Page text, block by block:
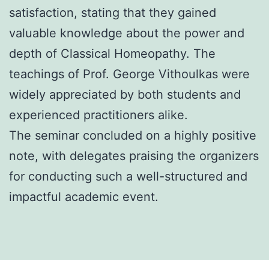
satisfaction, stating that they gained
valuable knowledge about the power and
depth of Classical Homeopathy. The
teachings of Prof. George Vithoulkas were
widely appreciated by both students and
experienced practitioners alike.
The seminar concluded on a highly positive
note, with delegates praising the organizers
for conducting such a well-structured and
impactful academic event.